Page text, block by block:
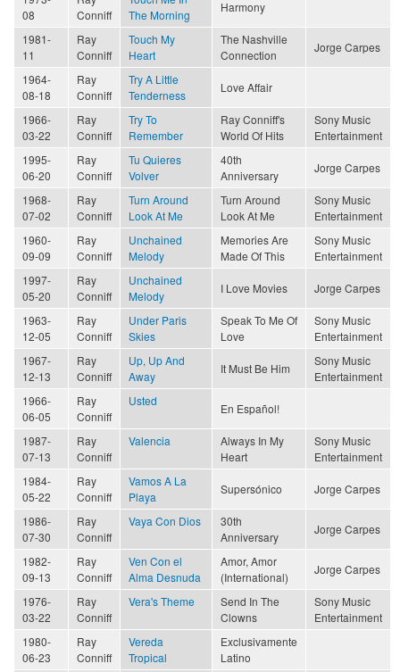
08
Conniff
The Morning
Harmony
1981-
11
Ray
Conniff
Touch My
Heart
The Nashville
Connection
Jorge Carpes
1964-
08-18
Ray
Conniff
Try A Little
Tenderness
Love Affair
1966-
03-22
Ray
Conniff
Try To
Remember
Ray Conniff's
World Of Hits
Sony Music
Entertainment
1995-
06-20
Ray
Conniff
Tu Quieres
Volver
40th
Anniversary
Jorge Carpes
1968-
07-02
Ray
Conniff
Turn Around
Look At Me
Turn Around
Look At Me
Sony Music
Entertainment
1960-
09-09
Ray
Conniff
Unchained
Melody
Memories Are
Made Of This
Sony Music
Entertainment
1997-
05-20
Ray
Conniff
Unchained
Melody
I Love Movies Jorge Carpes
1963-
12-05
Ray
Conniff
Under Paris
Skies
Speak To Me Of
Love
Sony Music
Entertainment
1967-
12-13
Ray
Conniff
Up, Up And
Away
It Must Be Him
Sony Music
Entertainment
1966-
06-05
Ray
Conniff
Usted
En Español!
1987-
07-13
Ray
Conniff
Valencia
Always In My
Heart
Sony Music
Entertainment
1984-
05-22
Ray
Conniff
Vamos A La
Playa
Supersónico Jorge Carpes
1986-
07-30
Ray
Conniff
Vaya Con Dios
30th
Anniversary
Jorge Carpes
1982-
09-13
Ray
Conniff
Ven Con el
Alma Desnuda
Amor, Amor
(International)
Jorge Carpes
1976-
03-22
Ray
Conniff
Vera's Theme
Send In The
Clowns
Sony Music
Entertainment
1980-
06-23
Ray
Conniff
Vereda
Tropical
Exclusivamente
Latino